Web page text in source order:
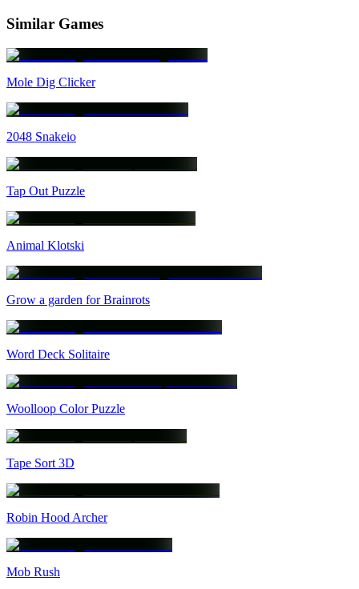
Similar Games
Mole Dig Clicker
2048 Snakeio
Tap Out Puzzle
Animal Klotski
Grow a garden for Brainrots
Word Deck Solitaire
Woolloop Color Puzzle
Tape Sort 3D
Robin Hood Archer
Mob Rush